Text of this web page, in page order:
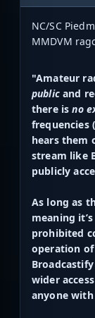
NC/SC
MMDVM
"Amateur
publicand
there isno
frequencies
hears them
stream like
publicly
As long as
meaning
prohibited
operation
wider
anyone with